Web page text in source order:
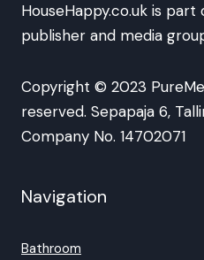
HouseHappy.co.uk is part
publisher and media
Copyright © 2023
reserved. Sepapaja 6,
Company No. 14702071
Navigation
Bathroom